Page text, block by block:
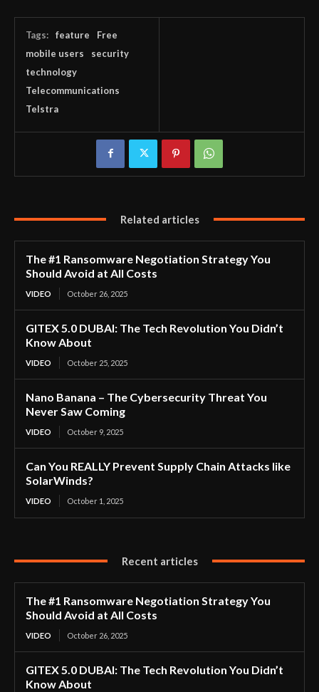
Tags: feature
Free
mobile users
security
technology
Telecommunications
Telstra
Related articles
The #1 Ransomware Negotiation Strategy You
Should Avoid at All Costs
VIDEO October 26, 2025
GITEX 5.0 DUBAI: The Tech Revolution You Didn’t
Know About
VIDEO October 25, 2025
Nano Banana – The Cybersecurity Threat You
Never Saw Coming
VIDEO October 9, 2025
Can You REALLY Prevent Supply Chain Attacks like
SolarWinds?
VIDEO October 1, 2025
Recent articles
The #1 Ransomware Negotiation Strategy You
Should Avoid at All Costs
VIDEO October 26, 2025
GITEX 5.0 DUBAI: The Tech Revolution You Didn’t
Know About